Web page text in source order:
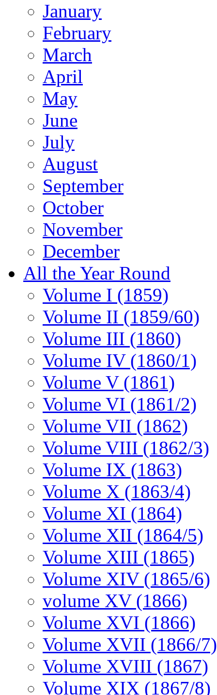
January
February
March
April
May
June
July
August
September
October
November
December
All the Year Round
Volume I (1859)
Volume II (1859/60)
Volume III (1860)
Volume IV (1860/1)
Volume V (1861)
Volume VI (1861/2)
Volume VII (1862)
Volume VIII (1862/3)
Volume IX (1863)
Volume X (1863/4)
Volume XI (1864)
Volume XII (1864/5)
Volume XIII (1865)
Volume XIV (1865/6)
volume XV (1866)
Volume XVI (1866)
Volume XVII (1866/7)
Volume XVIII (1867)
Volume XIX (1867/8)